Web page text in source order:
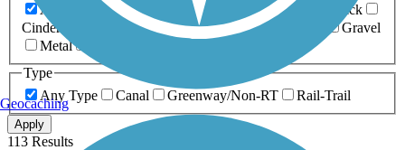
Any Surface
Asphalt Ballast Boardwalk
Brick
Cinder
Crushed Stone Dirt
Gravel
Metal
Type
Any Type
Canal Greenway/Non-RT Rail-Trail
Apply
113 Results
Geocaching